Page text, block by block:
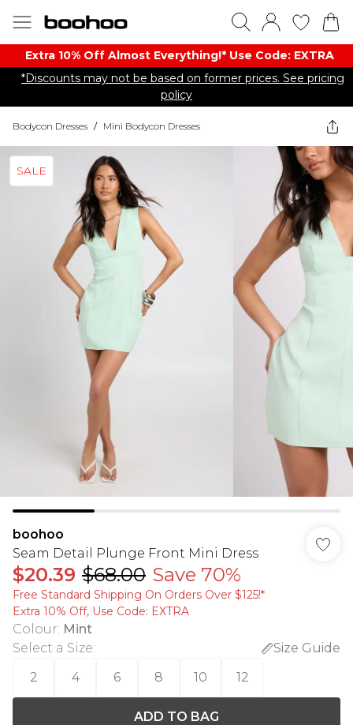
Extra 10% Off Almost Everything​​!* Use Code: EXTRA
*Discounts may not be based on former prices. See pricing
policy
Bodycon Dresses / Mini Bodycon Dresses
SALE
boohoo
Seam Detail Plunge Front Mini Dress
$20.39 $68.00 Save 70%
Free Standard Shipping On Orders Over $125!​*
Extra 10% Off, Use Code: EXTRA
Colour: Mint
Select a Size:
Size Guide
2
4 6 8 10 12
ADD TO BAG